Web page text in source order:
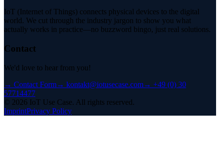
IoT (Internet of Things) connects physical devices to the digital
world. We cut through the industry jargon to show you what
actually works in practice—no buzzword bingo, just real solutions.
Contact
We'd love to hear from you!
→ Contact Form→ kontakt@iotusecase.com→ +49 (0) 30
57714477
© 2026 IoT Use Case. All rights reserved.
ImprintPrivacy Policy